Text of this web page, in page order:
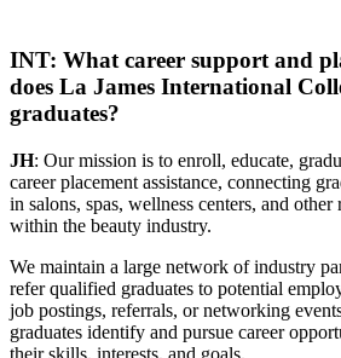
INT: What career support and
does La James International
graduates?
JH: Our mission is to enroll, educate,
career placement assistance, connecting
in salons, spas, wellness centers, and other
within the beauty industry.
We maintain a large network of industry
refer qualified graduates to potential
job postings, referrals, or networking
graduates identify and pursue career